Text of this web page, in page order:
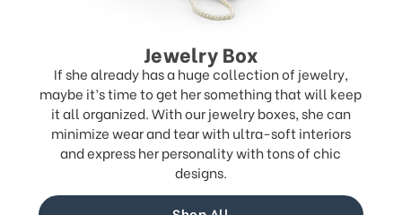
Jewelry Box
If she already has a huge collection of jewelry,
maybe it’s time to get her something that will keep
it all organized. With our jewelry boxes, she can
minimize wear and tear with ultra-soft interiors
and express her personality with tons of chic
designs.